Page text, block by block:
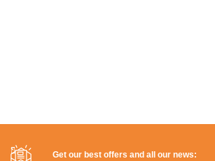
Get our best offers and all our news: